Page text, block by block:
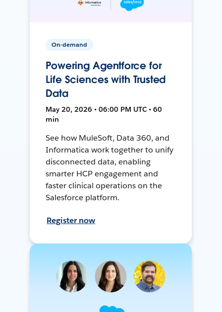
On-demand
Powering Agentforce for
Life Sciences with Trusted
Data
May 20, 2026 • 06:00 PM UTC • 60
min
See how MuleSoft, Data 360, and
Informatica work together to unify
disconnected data, enabling
smarter HCP engagement and
faster clinical operations on the
Salesforce platform.
Register now